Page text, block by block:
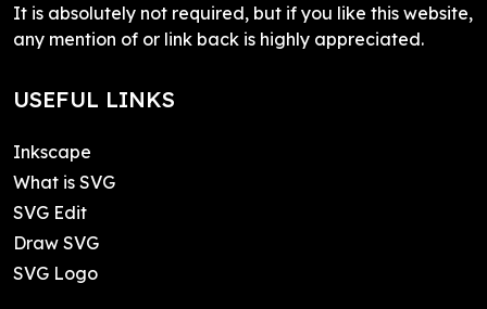
It is absolutely not required, but if you like this website,
any mention of or link back is highly appreciated.
USEFUL LINKS
Inkscape
What is SVG
SVG Edit
Draw SVG
SVG Logo